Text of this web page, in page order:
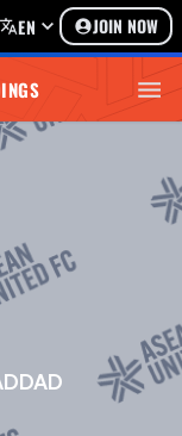
EN JOIN NOW